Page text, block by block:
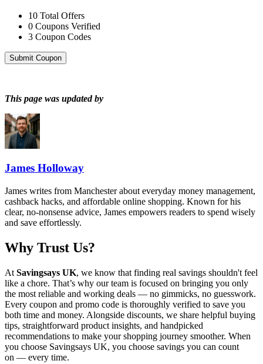
10 Total Offers
0 Coupons Verified
3 Coupon Codes
Submit Coupon
This page was updated by
James Holloway
James writes from Manchester about everyday money management,
cashback hacks, and affordable online shopping. Known for his
clear, no-nonsense advice, James empowers readers to spend wisely
and save effortlessly.
Why Trust Us?
At Savingsays UK, we know that finding real savings shouldn't feel
like a chore. That’s why our team is focused on bringing you only
the most reliable and working deals — no gimmicks, no guesswork.
Every coupon and promo code is thoroughly verified to save you
both time and money. Alongside discounts, we share helpful buying
tips, straightforward product insights, and handpicked
recommendations to make your shopping journey smoother. When
you choose Savingsays UK, you choose savings you can count
on — every time.